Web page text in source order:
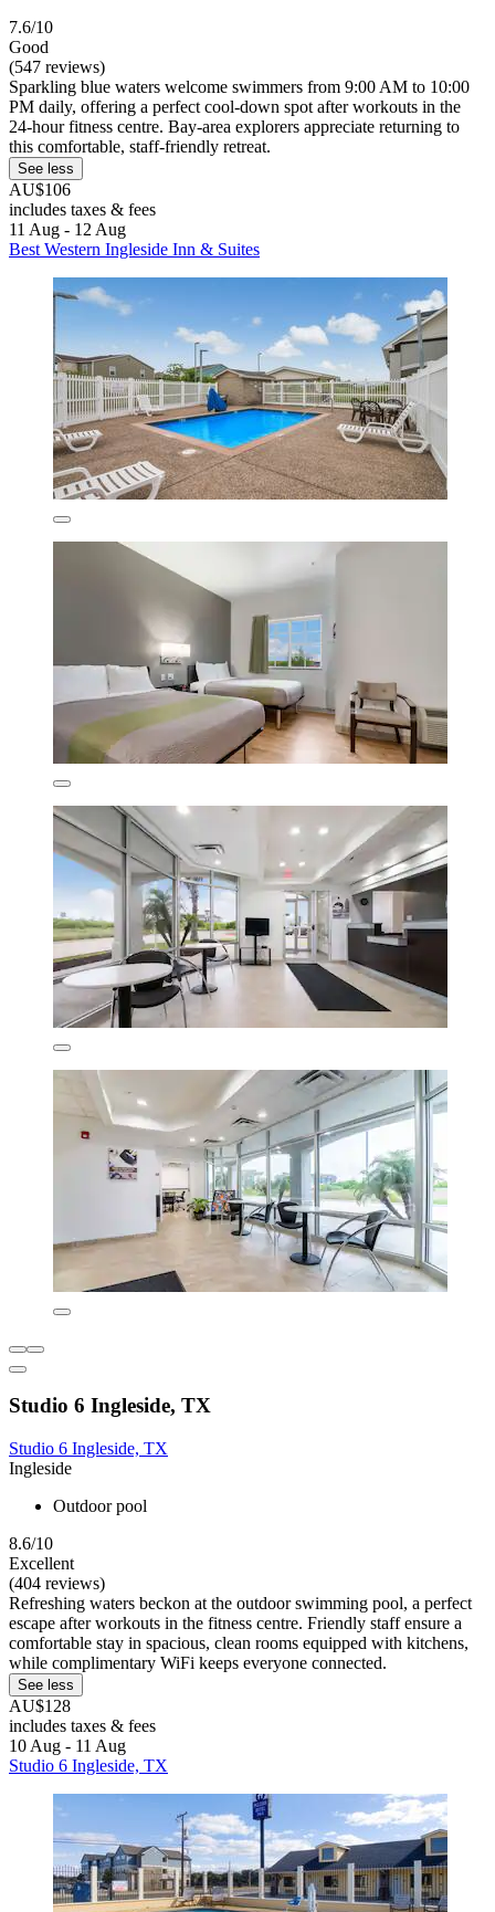
7.6/10
Good
(547 reviews)
Sparkling blue waters welcome swimmers from 9:00 AM to 10:00
PM daily, offering a perfect cool-down spot after workouts in the
24-hour fitness centre. Bay-area explorers appreciate returning to
this comfortable, staff-friendly retreat.
See less
AU$106
includes taxes & fees
11 Aug - 12 Aug
Best Western Ingleside Inn & Suites
Studio 6 Ingleside, TX
Studio 6 Ingleside, TX
Ingleside
Outdoor pool
8.6/10
Excellent
(404 reviews)
Refreshing waters beckon at the outdoor swimming pool, a perfect
escape after workouts in the fitness centre. Friendly staff ensure a
comfortable stay in spacious, clean rooms equipped with kitchens,
while complimentary WiFi keeps everyone connected.
See less
AU$128
includes taxes & fees
10 Aug - 11 Aug
Studio 6 Ingleside, TX